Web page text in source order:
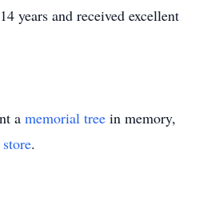
years and received excellent
a memorial tree in memory,
.